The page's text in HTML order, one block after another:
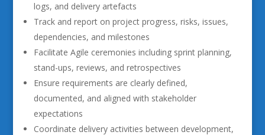
logs, and delivery artefacts
Track and report on project progress, risks, issues,
dependencies, and milestones
Facilitate Agile ceremonies including sprint planning,
stand-ups, reviews, and retrospectives
Ensure requirements are clearly defined,
documented, and aligned with stakeholder
expectations
Coordinate delivery activities between development,